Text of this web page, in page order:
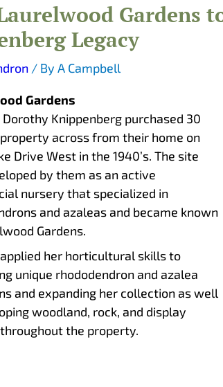
Gardens
Legacy
/ By A Campbell
Gardens
Dorothy Knippenberg purchased 30
across from their home on
Drive West in the 1940’s. The site
by them as an active
nursery that specialized in
and azaleas and became known
Gardens.
her horticultural skills to
unique rhododendron and azalea
and expanding her collection as well
woodland, rock, and display
the property.